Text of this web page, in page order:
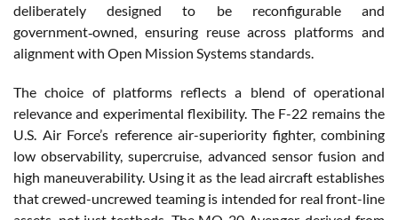
deliberately designed to be reconfigurable and
government‑owned, ensuring reuse across platforms and
alignment with Open Mission Systems standards.
The choice of platforms reflects a blend of operational
relevance and experimental flexibility. The F-22 remains the
U.S. Air Force’s reference air-superiority fighter, combining
low observability, supercruise, advanced sensor fusion and
high maneuverability. Using it as the lead aircraft establishes
that crewed-uncrewed teaming is intended for real front-line